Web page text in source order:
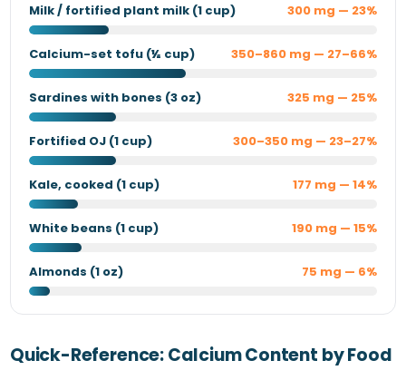
Milk / fortified plant milk (1 cup) 300 mg — 23%
Calcium-set tofu (½ cup) 350–860 mg — 27–66%
Sardines with bones (3 oz) 325 mg — 25%
Fortified OJ (1 cup) 300–350 mg — 23–27%
Kale, cooked (1 cup) 177 mg — 14%
White beans (1 cup) 190 mg — 15%
Almonds (1 oz) 75 mg — 6%
Quick-Reference: Calcium Content by Food